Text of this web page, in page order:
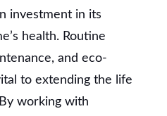
investment in its
health. Routine
and eco-
to extending the life
working with